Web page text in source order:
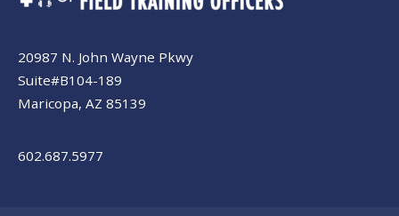
20987 N. John Wayne Pkwy
Suite#B104-189
Maricopa, AZ 85139
602.687.5977